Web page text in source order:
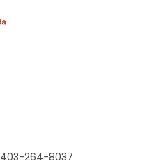
403-264-8037